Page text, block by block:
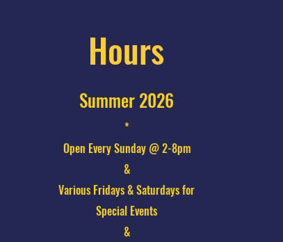
Hours
Summer 2026
*
Open Every Sunday @ 2-8pm
&
Various Fridays & Saturdays for
Special Events
&